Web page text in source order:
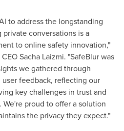
to address the longstanding
conversations is a
to online safety innovation,"
Sacha Laizmi. "SafeBlur was
we gathered through
user feedback, reflecting our
key challenges in trust and
proud to offer a solution
the privacy they expect."